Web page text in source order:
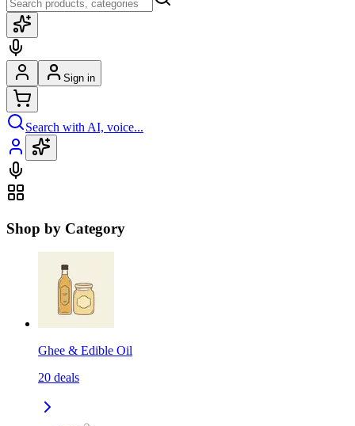
Sign in
Search with AI, voice...
Shop by Category
Ghee & Edible Oil
20 deals